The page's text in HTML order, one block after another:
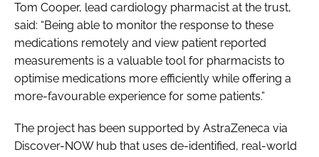
Tom Cooper, lead cardiology pharmacist at the trust,
said: “Being able to monitor the response to these
medications remotely and view patient reported
measurements is a valuable tool for pharmacists to
optimise medications more efficiently while offering a
more-favourable experience for some patients.”
The project has been supported by AstraZeneca via
Discover-NOW hub that uses de-identified, real-world